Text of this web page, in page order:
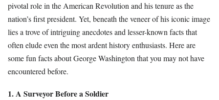
pivotal role in the American Revolution and his tenure as the
nation’s first president. Yet, beneath the veneer of his iconic image
lies a trove of intriguing anecdotes and lesser-known facts that
often elude even the most ardent history enthusiasts. Here are
some fun facts about George Washington that you may not have
encountered before.
1. A Surveyor Before a Soldier